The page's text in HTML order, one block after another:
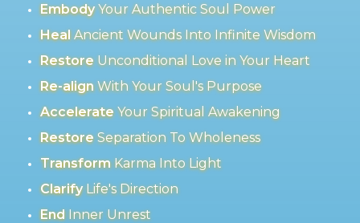
EmbodyYour Authentic Soul Power
HealAncient Wounds Into Infinite Wisdom
RestoreUnconditional Love in Your Heart
Re-alignWith Your Soul's Purpose
AccelerateYour Spiritual Awakening
RestoreSeparation To Wholeness
TransformKarma Into Light
ClarifyLife's Direction
EndInner Unrest